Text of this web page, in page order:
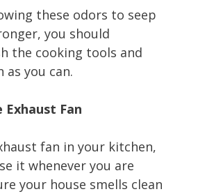
these odors to seep
you should
the cooking tools and
as you can.
Exhaust Fan
fan in your kitchen,
it whenever you are
your house smells clean